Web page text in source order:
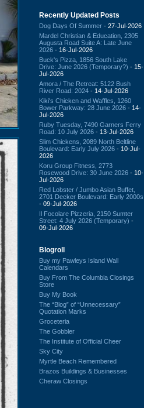
Recently Updated Posts
Dog Days Of Summer - 27-Jul-2026
Mardel Christian & Education, 2305
Augusta Road Suite A: Late June
2026 - 16-Jul-2026
Buck's Pizza, 1856 South Lake
Drive: June 2026 (Temporary?) - 15-
Jul-2026
Amora / The Retreat: 5122 Bush
River Road: 2024 - 14-Jul-2026
Kiki's Chicken and Waffles, 1260
Bower Parkway: 28 June 2026 - 14-
Jul-2026
Ruby Tuesday, 7490 Garners Ferry
Road: 10 July 2026 - 13-Jul-2026
Slim Chickens, 2089 North Beltline
Boulevard: Early July 2026 - 10-Jul-
2026
Koru Group Fitness, 2773
Rosewood Drive: 30 June 2026 - 10-
Jul-2026
Red Lobster / Jumbo Asian Buffet,
2701 Decker Boulevard: Early 2000s
- 09-Jul-2026
Il Focolare Pizzeria, 2150 Sumter
Street: 4 July 2026 (Temporary) -
09-Jul-2026
Blogroll
Buy my Pawleys Island Wall
Calendars
Buy From The Columbia Closings
Store
Buy My Book
The “Blog” of “Unnecessary”
Quotation Marks
Groceteria
The Gobbler
The Institute of Official Cheer
Sky City
Myrtle Beach Remembered
Brazos Buildings & Businesses
Cheraw Closings